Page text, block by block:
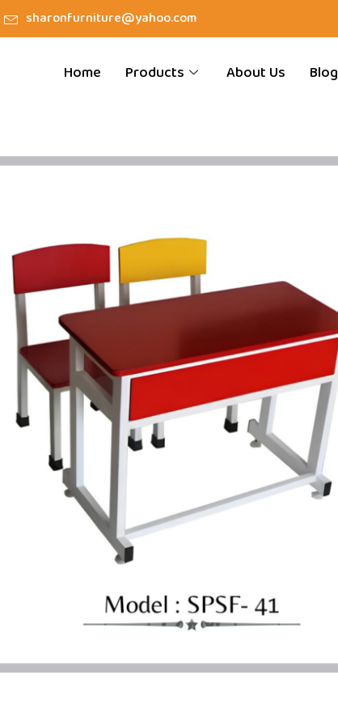
sharonfurniture@yahoo.com
Home Products About Us Blog